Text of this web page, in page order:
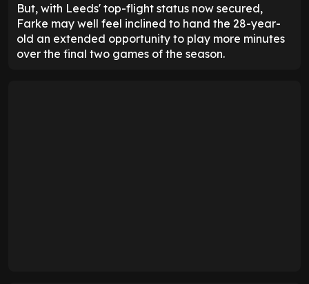
But, with Leeds' top-flight status now secured,
Farke may well feel inclined to hand the 28-year-
old an extended opportunity to play more minutes
over the final two games of the season.